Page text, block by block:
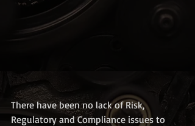
There have been no lack of Risk,
Regulatory and Compliance issues to